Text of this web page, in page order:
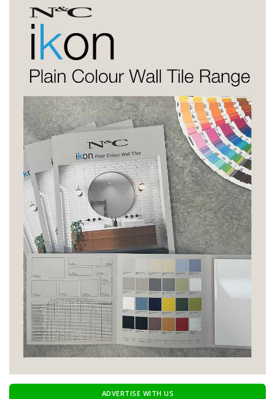
ADVERTISE WITH US